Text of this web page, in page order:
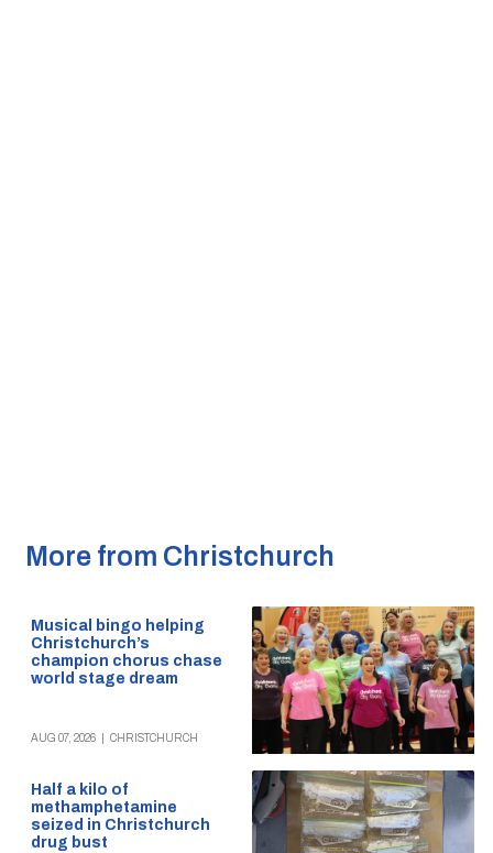
More from Christchurch
Musical bingo helping
Christchurch’s
champion chorus chase
world stage dream
AUG 07, 2026 CHRISTCHURCH
Half a kilo of
methamphetamine
seized in Christchurch
drug bust